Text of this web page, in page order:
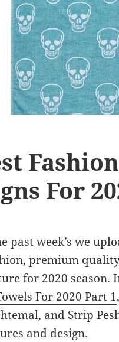
For
past week’s we
premium
for 2020 season.
For 2020 Part 1
, and Strip
and design.